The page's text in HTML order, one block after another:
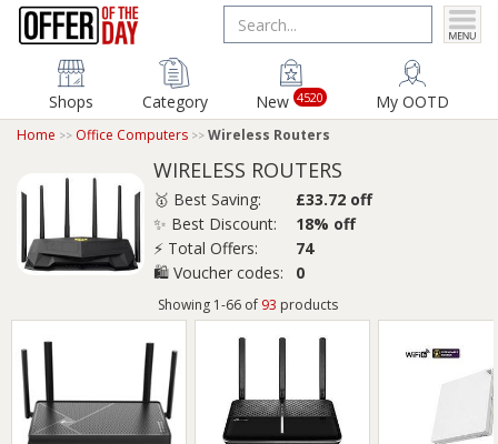
Shops Category New 4520 My OOTD
Home Office Computers Wireless Routers
WIRELESS ROUTERS
🥇 Best Saving:
£33.72 off
✨ Best Discount:
18% off
⚡ Total Offers:
74
🛍️ Voucher codes:
0
Showing 1-66 of 93 products